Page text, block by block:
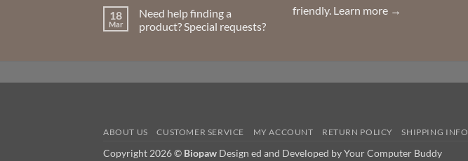
on
Delivered
to
stay
18
Mar
Need help finding a
product? Special requests?
finding
friendly. Learn more →
ABOUT US CUSTOMER SERVICE MY ACCOUNT RETURN POLICY SHIPPING INFO
Copyright 2026 © Biopaw Design ed and Developed by Your Computer Buddy